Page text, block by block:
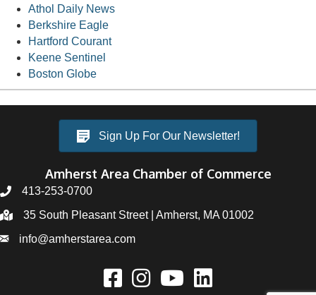
Athol Daily News
Berkshire Eagle
Hartford Courant
Keene Sentinel
Boston Globe
Sign Up For Our Newsletter!
Amherst Area Chamber of Commerce
413-253-0700
35 South Pleasant Street | Amherst, MA 01002
info@amherstarea.com